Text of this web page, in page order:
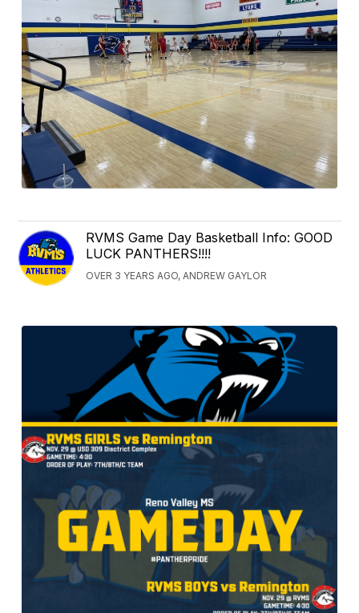
RVMS Game Day Basketball Info: GOOD
LUCK PANTHERS!!!!
OVER 3 YEARS AGO, ANDREW GAYLOR